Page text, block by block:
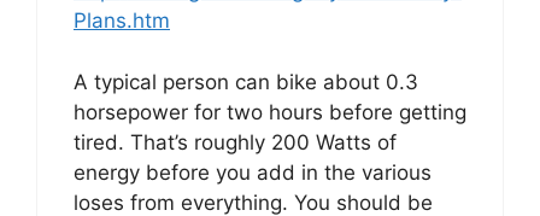
Plans.htm
A typical person can bike about 0.3
horsepower for two hours before getting
tired. That’s roughly 200 Watts of
energy before you add in the various
loses from everything. You should be